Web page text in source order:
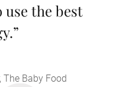
the best
”
The Baby Food